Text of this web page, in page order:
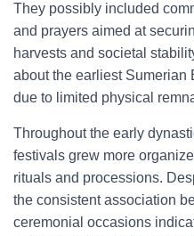
They possibly included
and prayers aimed at
harvests and societal
about the earliest Sumerian
due to limited physical
Throughout the early
festivals grew more
rituals and processions.
the consistent association
ceremonial occasions